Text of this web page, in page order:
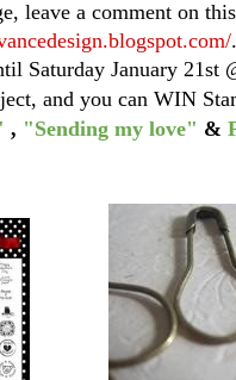
leave a comment on
.
Saturday January 21st
and you can WIN
, "Sending my love" &